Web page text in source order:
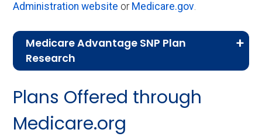
Administration website or Medicare.gov.
Medicare Advantage SNP Plan
Research
Last accessed September 26, 2025
CMS.gov,
— Last accessed October
Plans Offered through
Medicare.org